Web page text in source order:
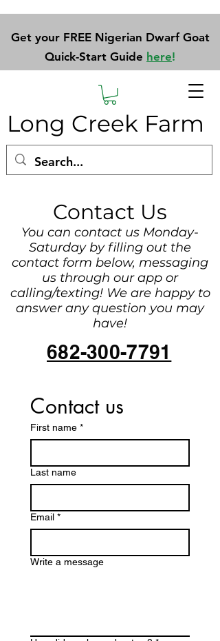
Long Creek Farm
Get your FREE Nigerian Dwarf Goat
Quick-Start Guide here!
Contact Us
You can contact us Monday-
Saturday by filling out the
contact form below, messaging
us through our app or
calling/texting! We are happy to
answer any question you may
have!
682-300-7791
Contact us
First name *
Last name
Email *
Write a message